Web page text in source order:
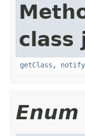
class
getClass , notify